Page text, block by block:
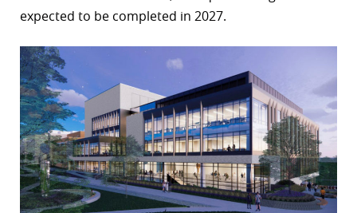
expected to be completed in 2027.